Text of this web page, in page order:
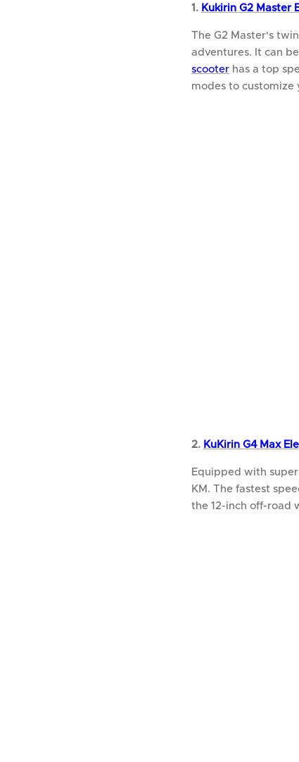
1. Kukirin G2 Master
The G2 Master's
adventures. It can
scooter has a top
modes to
2. KuKirin G4 Max
Equipped with
KM. The fastest
the 12-inch off-road